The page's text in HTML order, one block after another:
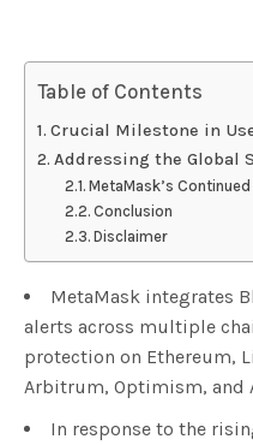
Table of Contents
Crucial Milestone in
Addressing the Global
MetaMask’s
Conclusion
Disclaimer
MetaMask integrates
alerts across multiple
protection on Ethereum,
Arbitrum, Optimism, and
In response to the